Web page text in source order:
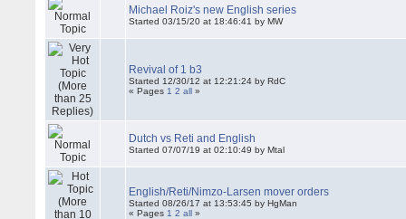
Michael Roiz's new English series
Started 03/15/20 at 18:46:41 by MW
Revival of 1 b3
Started 12/30/12 at 12:21:24 by RdC
« Pages 1 2 all »
Dutch vs Reti and English
Started 07/07/19 at 02:10:49 by Mtal
English/Reti/Nimzo-Larsen mover orders
Started 08/26/17 at 13:53:45 by HgMan
« Pages 1 2 all »